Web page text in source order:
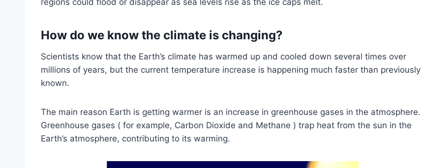
regions could flood or disappear as sea levels rise as the ice caps melt.
How do we know the climate is changing?
Scientists know that the Earth’s climate has warmed up and cooled down several times over
millions of years, but the current temperature increase is happening much faster than previously
known.
The main reason Earth is getting warmer is an increase in greenhouse gases in the atmosphere.
Greenhouse gases ( for example, Carbon Dioxide and Methane ) trap heat from the sun in the
Earth’s atmosphere, contributing to its warming.